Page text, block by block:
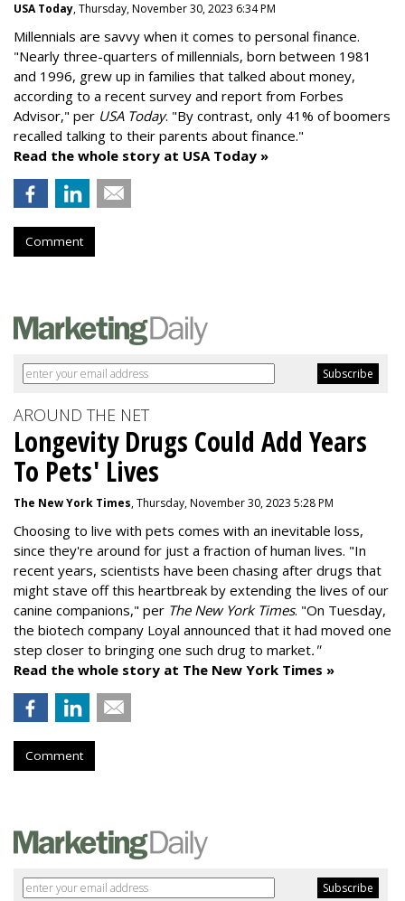
USA Today, Thursday, November 30, 2023 6:34 PM
Millennials are savvy when it comes to personal finance.
"Nearly three-quarters of millennials, born between 1981
and 1996, grew up in families that talked about money,
according to a recent survey and report from Forbes
Advisor," per USA Today. "By contrast, only 41% of boomers
recalled talking to their parents about finance."
Read the whole story at USA Today »
Comment
AROUND THE NET
Longevity Drugs Could Add Years
To Pets' Lives
The New York Times, Thursday, November 30, 2023 5:28 PM
Choosing to live with pets comes with an inevitable loss,
since they're around for just a fraction of human lives. "In
recent years, scientists have been chasing after drugs that
might stave off this heartbreak by extending the lives of our
canine companions," per The New York Times. "On Tuesday,
the biotech company Loyal announced that it had moved one
step closer to bringing one such drug to market."
Read the whole story at The New York Times »
Comment